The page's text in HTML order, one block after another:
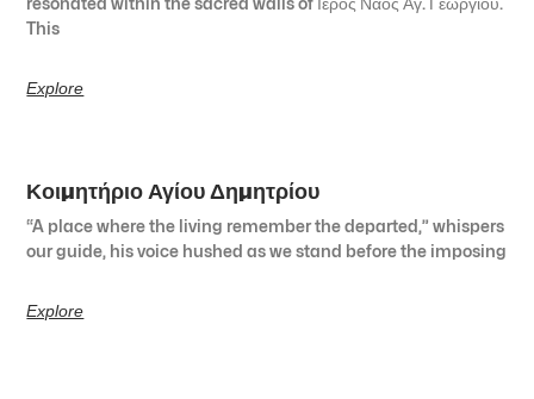
This
Explore
Κοιμητήριο Αγίου Δημητρίου
“A place where the living remember the departed,” whispers
our guide, his voice hushed as we stand before the imposing
Explore